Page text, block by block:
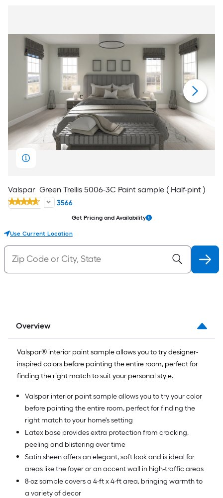
Valspar Green Trellis 5006-3C Paint sample ( Half-pint )
3566
Get Pricing and Availability
Use Current Location
Overview
Valspar® interior paint sample allows you to try designer-
inspired colors before painting the entire room, perfect for
finding the right match to suit your personal style.
Valspar interior paint sample allows you to try your color
before painting the entire room, perfect for finding the
right match to your home's setting
Latex base provides extra protection from cracking,
peeling and blistering over time
Satin sheen offers an elegant, soft look and is ideal for
areas like the foyer or an accent wall in high-traffic areas
8-oz sample covers a 4-ft x 4-ft area, bringing warmth to
a variety of decor